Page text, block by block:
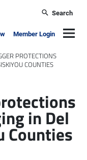
Search
Member Login
PROTECTIONS
COUNTIES
in Del
Counties